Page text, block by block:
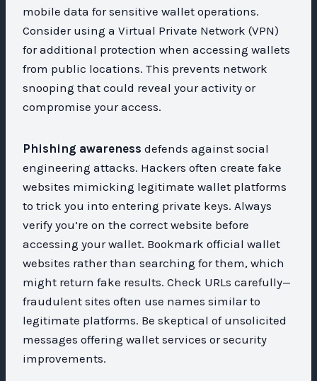
mobile data for sensitive wallet operations.
Consider using a Virtual Private Network (VPN)
for additional protection when accessing wallets
from public locations. This prevents network
snooping that could reveal your activity or
compromise your access.
Phishing awareness defends against social
engineering attacks. Hackers often create fake
websites mimicking legitimate wallet platforms
to trick you into entering private keys. Always
verify you’re on the correct website before
accessing your wallet. Bookmark official wallet
websites rather than searching for them, which
might return fake results. Check URLs carefully—
fraudulent sites often use names similar to
legitimate platforms. Be skeptical of unsolicited
messages offering wallet services or security
improvements.